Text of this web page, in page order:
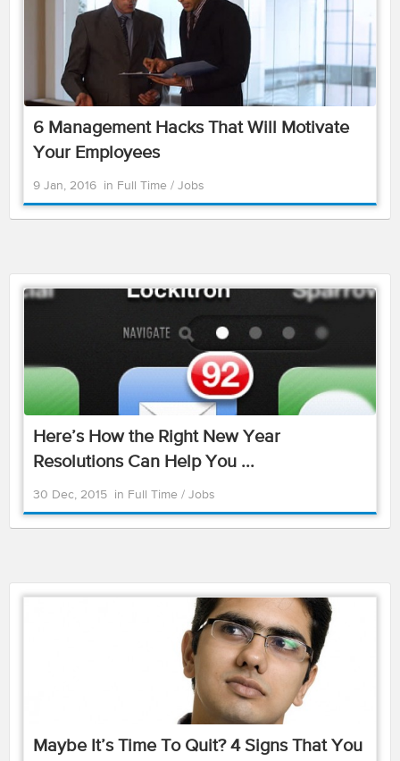
6 Management Hacks That Will Motivate
Your Employees
9 Jan, 2016 in Full Time / Jobs
Here’s How the Right New Year
Resolutions Can Help You ...
30 Dec, 2015 in Full Time / Jobs
Maybe It’s Time To Quit? 4 Signs That You